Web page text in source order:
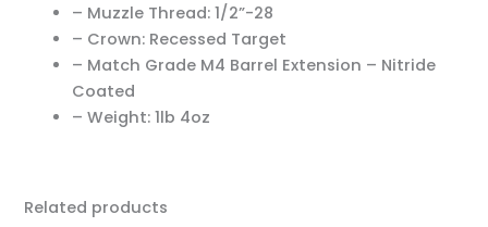
– Muzzle Thread: 1/2”-28
– Crown: Recessed Target
– Match Grade M4 Barrel Extension – Nitride
Coated
– Weight: 1lb 4oz
Related products